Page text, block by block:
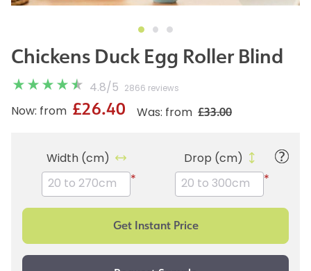
Chickens Duck Egg Roller Blind
4.8/ 5 2866 reviews
Was: from £33.00
Now: from £26.40
Width (cm)
*
Drop (cm)
*